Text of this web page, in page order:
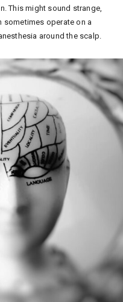
This might sound strange,
sometimes operate on a
around the scalp.